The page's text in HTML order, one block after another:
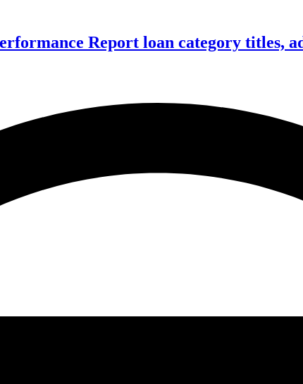
Report loan category titles,